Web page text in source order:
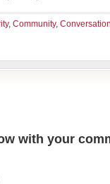
, Community,
with your